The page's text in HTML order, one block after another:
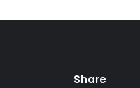
Share